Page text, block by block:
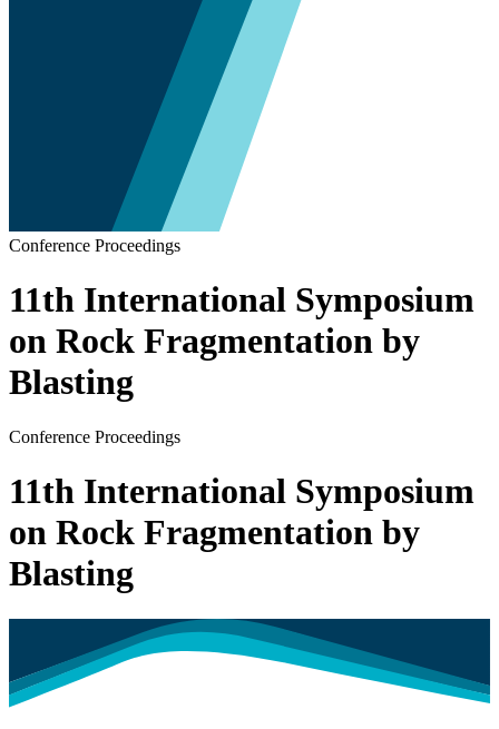
Conference Proceedings
11th International Symposium
on Rock Fragmentation by
Blasting
Conference Proceedings
11th International Symposium
on Rock Fragmentation by
Blasting